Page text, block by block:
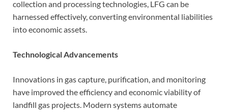
collection and processing technologies, LFG can be
harnessed effectively, converting environmental liabilities
into economic assets.
Technological Advancements
Innovations in gas capture, purification, and monitoring
have improved the efficiency and economic viability of
landfill gas projects. Modern systems automate